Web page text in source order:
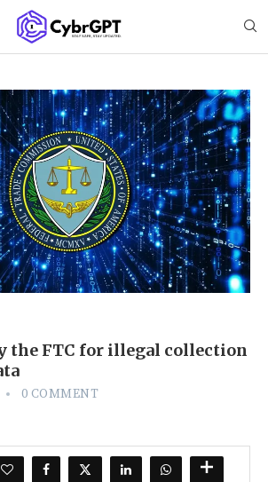
the FTC for illegal collection
0 COMMENT